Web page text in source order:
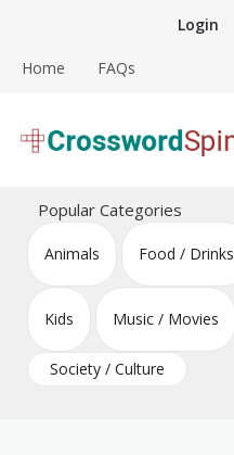
content
Login
Home FAQs
Crossword Puzzles
Popular Categories
Animals Food / Drinks
Kids Music / Movies
Society / Culture